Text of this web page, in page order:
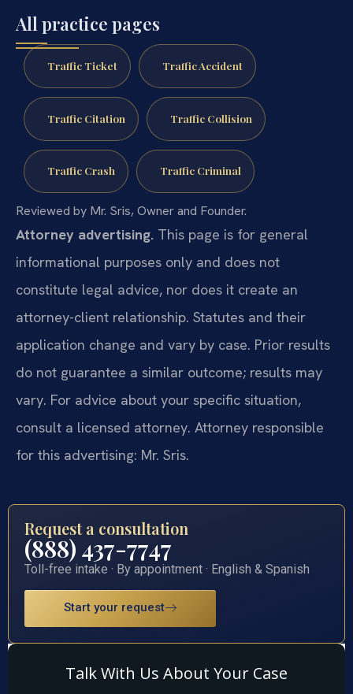
All practice pages
Traffic Ticket Traffic Accident
Traffic Citation Traffic Collision
Traffic Crash Traffic Criminal
Reviewed by Mr. Sris, Owner and Founder.
Attorney advertising. This page is for general
informational purposes only and does not
constitute legal advice, nor does it create an
attorney-client relationship. Statutes and their
application change and vary by case. Prior results
do not guarantee a similar outcome; results may
vary. For advice about your specific situation,
consult a licensed attorney. Attorney responsible
for this advertising: Mr. Sris.
Request a consultation
(888) 437-7747
Toll-free intake · By appointment · English & Spanish
Start your request